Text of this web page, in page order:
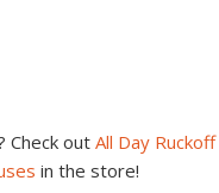
Check out All Day
in the store!